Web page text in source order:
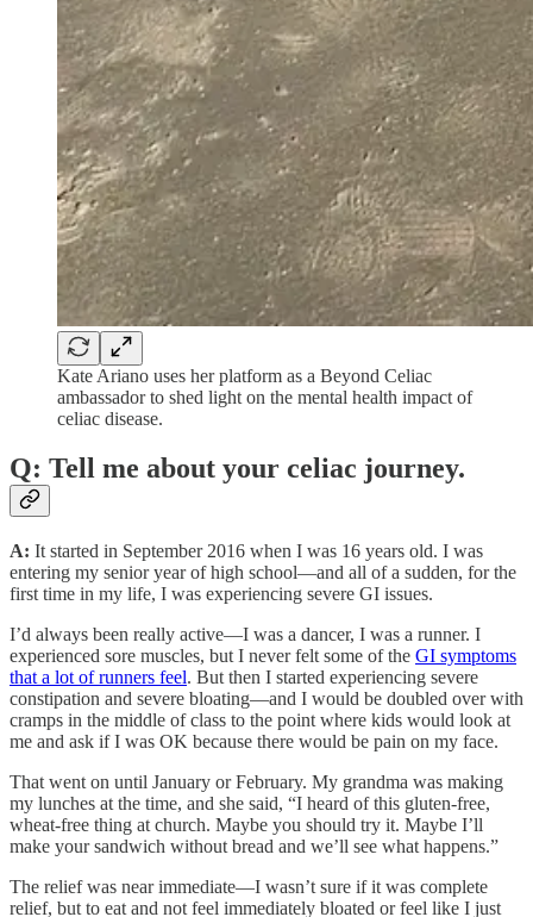
Kate Ariano uses her platform as a Beyond Celiac
ambassador to shed light on the mental health impact of
celiac disease.
Q: Tell me about your celiac journey.
A: It started in September 2016 when I was 16 years old. I was
entering my senior year of high school—and all of a sudden, for the
first time in my life, I was experiencing severe GI issues.
I’d always been really active—I was a dancer, I was a runner. I
experienced sore muscles, but I never felt some of the GI symptoms
that a lot of runners feel. But then I started experiencing severe
constipation and severe bloating—and I would be doubled over with
cramps in the middle of class to the point where kids would look at
me and ask if I was OK because there would be pain on my face.
That went on until January or February. My grandma was making
my lunches at the time, and she said, “I heard of this gluten-free,
wheat-free thing at church. Maybe you should try it. Maybe I’ll
make your sandwich without bread and we’ll see what happens.”
The relief was near immediate—I wasn’t sure if it was complete
relief, but to eat and not feel immediately bloated or feel like I just